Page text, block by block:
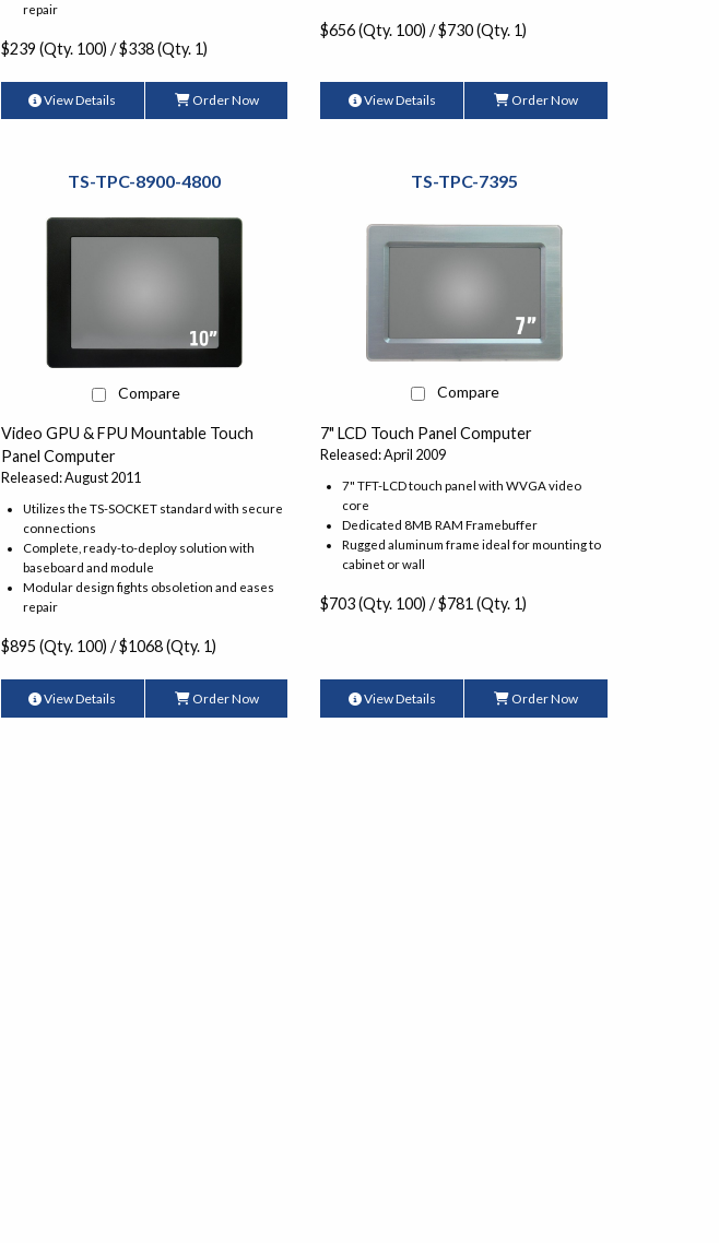
repair
$239 (Qty. 100) / $338 (Qty. 1)
View Details Order Now
$656 (Qty. 100) / $730 (Qty. 1)
View Details Order Now
TS-TPC-8900-4800
Compare
Video GPU & FPU Mountable Touch
Panel Computer
Released: August 2011
Utilizes the TS-SOCKET standard with secure
connections
Complete, ready-to-deploy solution with
baseboard and module
Modular design fights obsoletion and eases
repair
$895 (Qty. 100) / $1068 (Qty. 1)
View Details Order Now
TS-TPC-7395
Compare
7" LCD Touch Panel Computer
Released: April 2009
7" TFT-LCD touch panel with WVGA video
core
Dedicated 8MB RAM Framebuffer
Rugged aluminum frame ideal for mounting to
cabinet or wall
$703 (Qty. 100) / $781 (Qty. 1)
View Details Order Now